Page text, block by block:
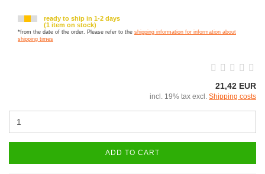
ready to ship in 1-2 days
(1 item on stock)
*from the date of the order. Please refer to the shipping information for information about
shipping times
21,42 EUR
incl. 19% tax excl. Shipping costs
ADD TO CART